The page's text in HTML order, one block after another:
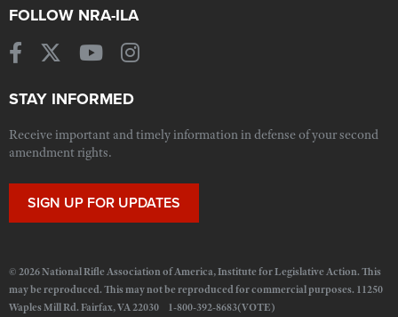
FOLLOW NRA-ILA
STAY INFORMED
Receive important and timely information in defense of your second
amendment rights.
SIGN UP FOR UPDATES
© 2026 National Rifle Association of America, Institute for Legislative Action. This
may be reproduced. This may not be reproduced for commercial purposes. 11250
Waples Mill Rd. Fairfax, VA 22030 1-800-392-8683(VOTE)